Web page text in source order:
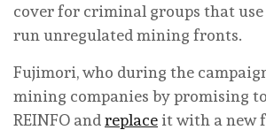
cover for criminal groups that
run unregulated mining fronts.
Fujimori, who during the
mining companies by promising
REINFO and replaceit with a new